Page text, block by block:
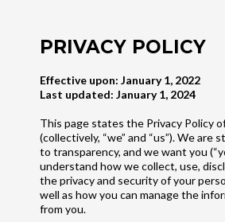
PRIVACY POLICY
Effective upon: January 1, 2022
Last updated: January 1, 2024
This page states the Privacy Policy
(collectively, “we” and “us”). We are
to transparency, and we want you
understand how we collect, use,
the privacy and security of your
well as how you can manage the
from you.